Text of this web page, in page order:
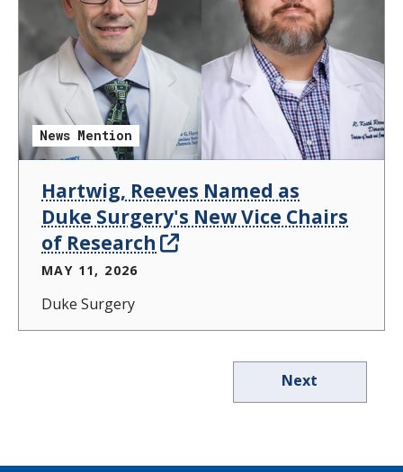
News Mention
Hartwig, Reeves Named as
Duke Surgery's New Vice Chairs
of Research
MAY 11, 2026
Duke Surgery
Next